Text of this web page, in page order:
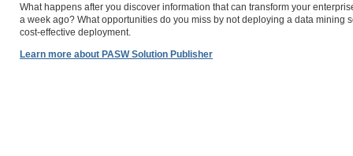
What happens after you discover information that can transform your
a week ago? What opportunities do you miss by not deploying a data
cost-effective deployment.
Learn more about PASW Solution Publisher